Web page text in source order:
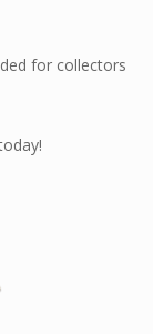
for collectors